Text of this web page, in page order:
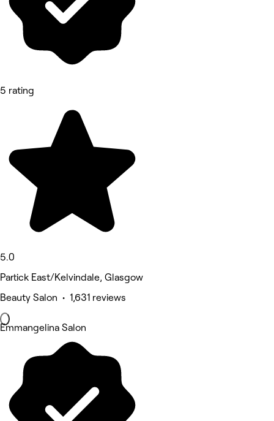
5 rating
5.0
Partick East/Kelvindale, Glasgow
Beauty Salon • 1,631 reviews
Emmangelina Salon